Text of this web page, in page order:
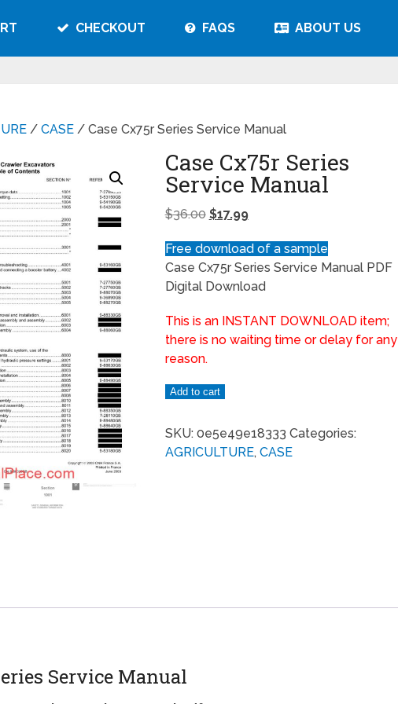
CHECKOUT FAQS ABOUT US
/ CASE / Case Cx75r Series Service Manual
Case Cx75r Series
Service Manual
$36.00 $17.99
Free download of a sample
Case Cx75r Series Service Manual PDF
Digital Download
This is an INSTANT DOWNLOAD item;
there is no waiting time or delay for any
reason.
Add to cart
SKU: 0e5e49e18333 Categories:
AGRICULTURE, CASE
Service Manual